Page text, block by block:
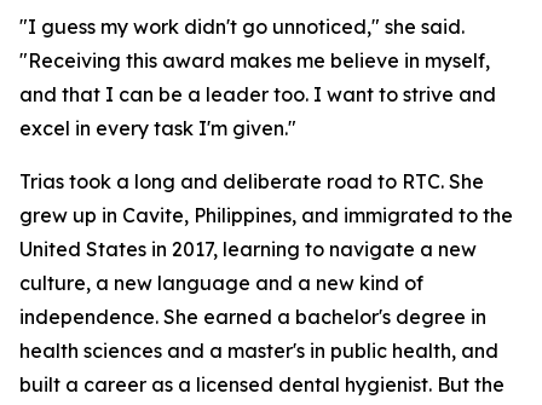
"I guess my work didn't go unnoticed," she said.
"Receiving this award makes me believe in myself,
and that I can be a leader too. I want to strive and
excel in every task I'm given."
Trias took a long and deliberate road to RTC. She
grew up in Cavite, Philippines, and immigrated to the
United States in 2017, learning to navigate a new
culture, a new language and a new kind of
independence. She earned a bachelor's degree in
health sciences and a master's in public health, and
built a career as a licensed dental hygienist. But the